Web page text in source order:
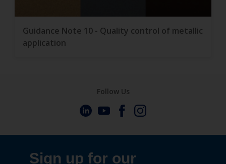
Guidance Note 10 - Quality control of metallic
application
Follow Us